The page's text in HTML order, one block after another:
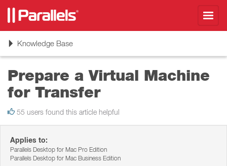
ToggleKnowledge Base
Prepare a Virtual Machine
for Transfer
55 users found this article helpful
Applies to:
Parallels Desktop for Mac Pro Edition
Parallels Desktop for Mac Business Edition